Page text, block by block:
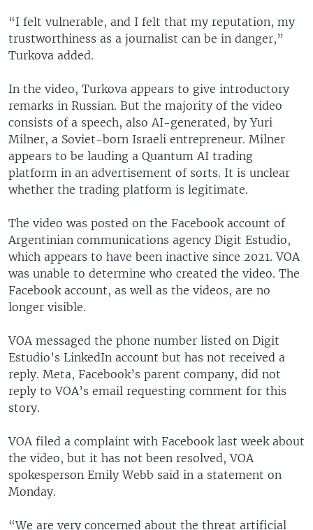
“I felt vulnerable, and I felt that my reputation, my
trustworthiness as a journalist can be in danger,”
Turkova added.
In the video, Turkova appears to give introductory
remarks in Russian. But the majority of the video
consists of a speech, also AI-generated, by Yuri
Milner, a Soviet-born Israeli entrepreneur. Milner
appears to be lauding a Quantum AI trading
platform in an advertisement of sorts. It is unclear
whether the trading platform is legitimate.
The video was posted on the Facebook account of
Argentinian communications agency Digit Estudio,
which appears to have been inactive since 2021. VOA
was unable to determine who created the video. The
Facebook account, as well as the videos, are no
longer visible.
VOA messaged the phone number listed on Digit
Estudio’s LinkedIn account but has not received a
reply. Meta, Facebook’s parent company, did not
reply to VOA’s email requesting comment for this
story.
VOA filed a complaint with Facebook last week about
the video, but it has not been resolved, VOA
spokesperson Emily Webb said in a statement on
Monday.
“We are very concerned about the threat artificial